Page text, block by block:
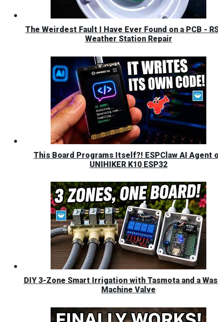
The Weirdest Fault I Have Ever Found on a PCB -
Weather Station Repair
This Board Programs Itself?! ESPClaw AI Agent
UNIHIKER K10 ESP32
DIY 3-Zone Smart Irrigation with Tasmota and a
Machine Valve